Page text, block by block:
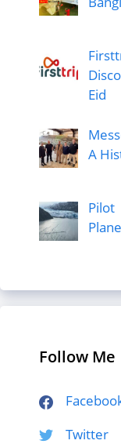
Eid
A
Follow Me
Twitter